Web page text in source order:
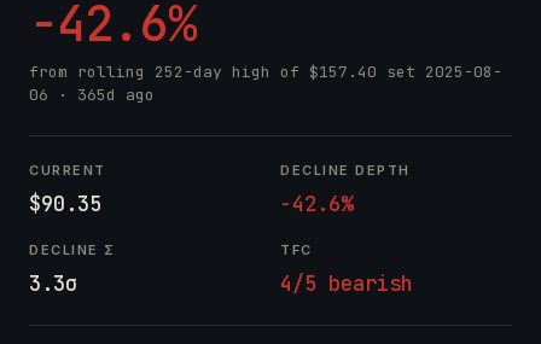
-42.6%
from rolling 252-day high of $157.40 set 2025-08-
06 · 365d ago
CURRENT
$90.35
DECLINE DEPTH
-42.6%
DECLINE Σ
3.3σ
TFC
4/5 bearish